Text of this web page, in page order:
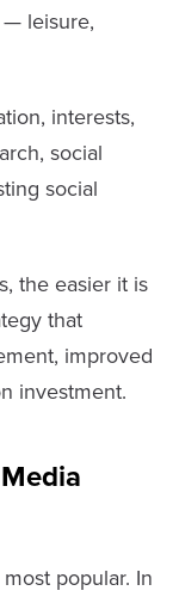
— leisure,
interests,
social
social
the easier it is
that
improved
investment.
popular. In